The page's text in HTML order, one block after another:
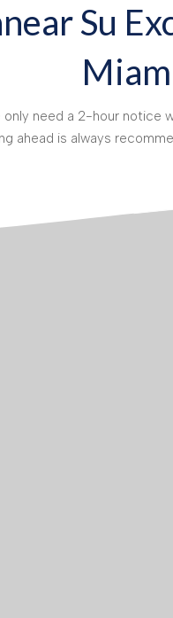
Su
need a 2-hour notice
ahead is always